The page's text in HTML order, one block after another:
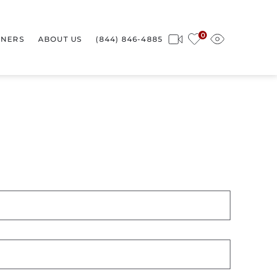
0
ABOUT US (844) 846-4885